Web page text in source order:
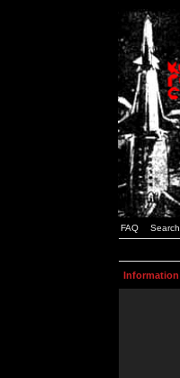
FAQ Search
Information